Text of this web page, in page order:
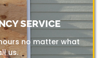
SERVICE
no matter what
us.